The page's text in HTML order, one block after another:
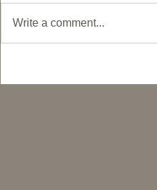
Write a comment...